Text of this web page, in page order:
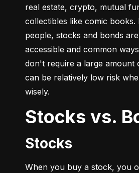
real estate, crypto, mutual
collectibles like comic books.
people, stocks and bonds
accessible and common
don't require a large amount
can be relatively low risk
wisely.
Stocks vs.
Stocks
When you buy a stock, you